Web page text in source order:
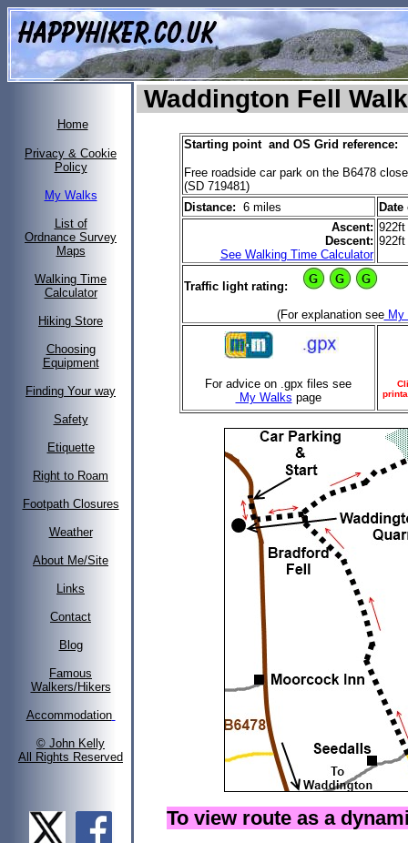
Home
Privacy & Cookie
Policy
My Walks
List of
Ordnance Survey
Maps
Walking Time
Calculator
Hiking Store
Choosing
Equipment
Finding Your way
Safety
Etiquette
Right to Roam
Footpath Closures
Weather
About Me/Site
Links
Contact
Blog
Famous
Walkers/Hikers
Accommodation
© John Kelly
All Rights Reserved
Waddington Fell Walk
Starting point and OS Grid reference:
Free roadside car park on the B6478
(SD 719481)
Distance: 6 miles
Ascent:
Descent:
See Walking Time Calculator
922ft
922ft
Traffic light rating:
(For explanation seeMy
For advice on .gpx files see
My Walks page
To view route as a